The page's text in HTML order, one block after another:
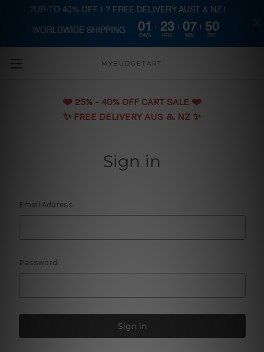
Skip to main content
MYBUDGETART
❤️️ 25% - 40% OFF CART SALE ❤️️
✨ FREE DELIVERY AUS & NZ ✨
Sign in
Email Address:
Password:
?UP-TO 40% OFF | ? FREE DELIVERY AUST & NZ |
WORLDWIDE SHIPPING 01
DAYS
23
HRS
07
MIN
49
SEC